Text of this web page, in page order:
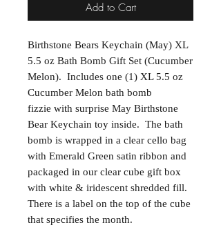
Add to Cart
Birthstone Bears Keychain (May) XL
5.5 oz Bath Bomb Gift Set (Cucumber
Melon). Includes one (1) XL 5.5 oz
Cucumber Melon bath bomb
fizzie with surprise May Birthstone
Bear Keychain toy inside. The bath
bomb is wrapped in a clear cello bag
with Emerald Green satin ribbon and
packaged in our clear cube gift box
with white & iridescent shredded fill.
There is a label on the top of the cube
that specifies the month.